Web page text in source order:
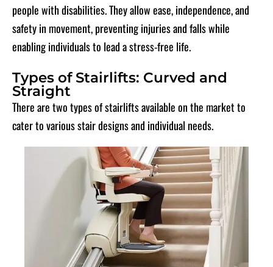
people with disabilities. They allow ease, independence, and
safety in movement, preventing injuries and falls while
enabling individuals to lead a stress-free life.
Types of Stairlifts: Curved and
Straight
There are two types of stairlifts available on the market to
cater to various stair designs and individual needs.